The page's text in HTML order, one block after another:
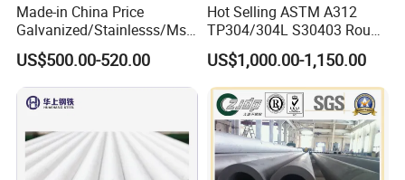
Made-in China Price
Galvanized/Stainlesss/Ms
Alloy Large Diameter Thick
Wall Boiler Carbon
Seamless Steel Tube Pipe
US$500.00-520.00
Hot Selling ASTM A312
TP304/304L S30403 Round
Tube Mirror Polished DN80
Sch40 Cold Rolled Tp316
316L Seamless Stainless
Steel Pipe for Power
Industry
US$1,000.00-1,150.00